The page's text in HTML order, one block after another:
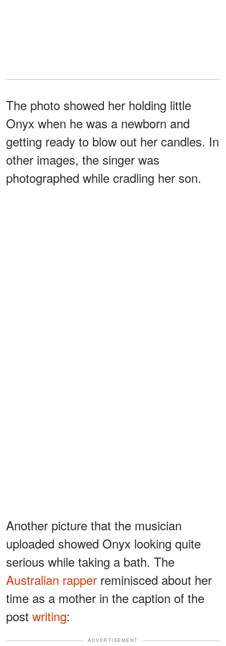
The photo showed her holding little
Onyx when he was a newborn and
getting ready to blow out her candles. In
other images, the singer was
photographed while cradling her son.
Another picture that the musician
uploaded showed Onyx looking quite
serious while taking a bath. The
Australian rapper reminisced about her
time as a mother in the caption of the
post writing:
ADVERTISEMENT